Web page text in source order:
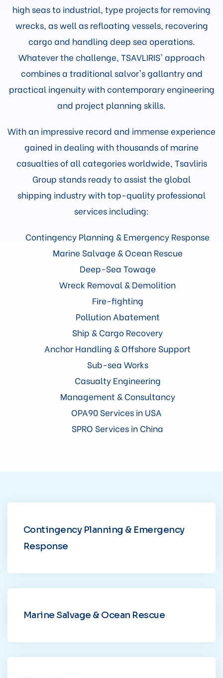
high seas to industrial, type projects for removing
wrecks, as well as refloating vessels, recovering
cargo and handling deep sea operations.
Whatever the challenge, TSAVLIRIS' approach
combines a traditional salvor's gallantry and
practical ingenuity with contemporary engineering
and project planning skills.
With an impressive record and immense experience
gained in dealing with thousands of marine
casualties of all categories worldwide, Tsavliris
Group stands ready to assist the global
shipping industry with top-quality professional
services including:
Contingency Planning & Emergency Response
Marine Salvage & Ocean Rescue
Deep-Sea Towage
Wreck Removal & Demolition
Fire-fighting
Pollution Abatement
Ship & Cargo Recovery
Anchor Handling & Offshore Support
Sub-sea Works
Casualty Engineering
Management & Consultancy
OPA90 Services in USA
SPRO Services in China
Contingency Planning & Emergency
Response
Marine Salvage & Ocean Rescue